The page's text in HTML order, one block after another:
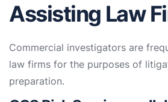
Assisting Law
Commercial investigators are
law firms for the purposes of
preparation.